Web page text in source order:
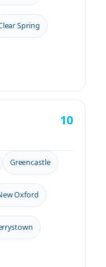
Spring
10
Greencastle
Oxford